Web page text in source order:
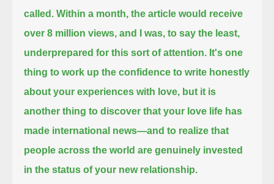
called. Within a month, the article would receive
over 8 million views, and I was, to say the least,
underprepared for this sort of attention. It's one
thing to work up the confidence to write honestly
about your experiences with love, but it is
another thing to discover that your love life has
made international news—and to realize that
people across the world are genuinely invested
in the status of your new relationship.